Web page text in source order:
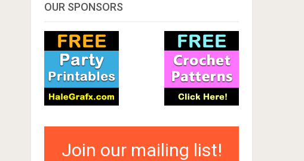
OUR SPONSORS
Join our mailing list!